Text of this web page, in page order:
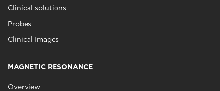
Clinical solutions
Probes
Clinical Images
MAGNETIC RESONANCE
Overview